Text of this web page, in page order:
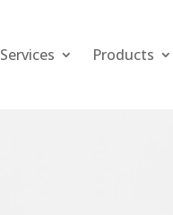
Services Products